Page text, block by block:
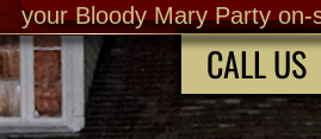
Choose from a wide variety of spiritual
journeys & urban adventures. off the
beaten path designed to satisfy even
most discerning palates.
ABOUT MARY